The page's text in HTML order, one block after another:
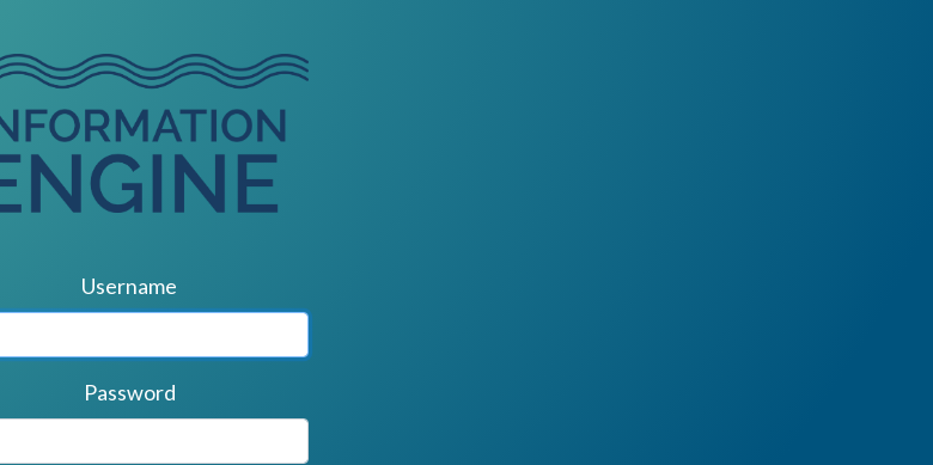
Username
Password